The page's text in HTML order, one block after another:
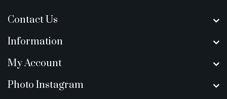
Contact Us
Information
My Account
Photo Instagram